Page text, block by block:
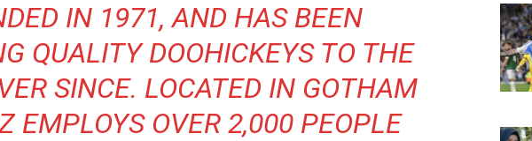
IN 1971, AND HAS BEEN
QUALITY DOOHICKEYS TO THE
SINCE. LOCATED IN GOTHAM
EMPLOYS OVER 2,000 PEOPLE